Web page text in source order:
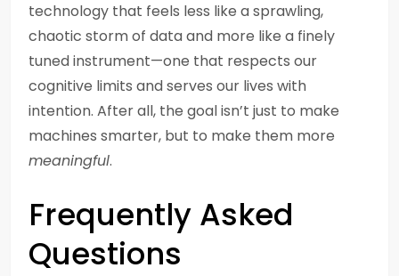
technology that feels less like a sprawling,
chaotic storm of data and more like a finely
tuned instrument—one that respects our
cognitive limits and serves our lives with
intention. After all, the goal isn’t just to make
machines smarter, but to make them more
meaningful.
Frequently Asked
Questions